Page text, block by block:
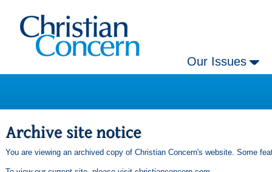
Our Issues
You are viewing an archived copy of Christian Concern's website. Some